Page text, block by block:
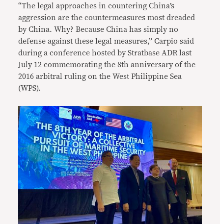
“The legal approaches in countering China’s
aggression are the countermeasures most dreaded
by China. Why? Because China has simply no
defense against these legal measures,” Carpio said
during a conference hosted by Stratbase ADR last
July 12 commemorating the 8th anniversary of the
2016 arbitral ruling on the West Philippine Sea
(WPS).